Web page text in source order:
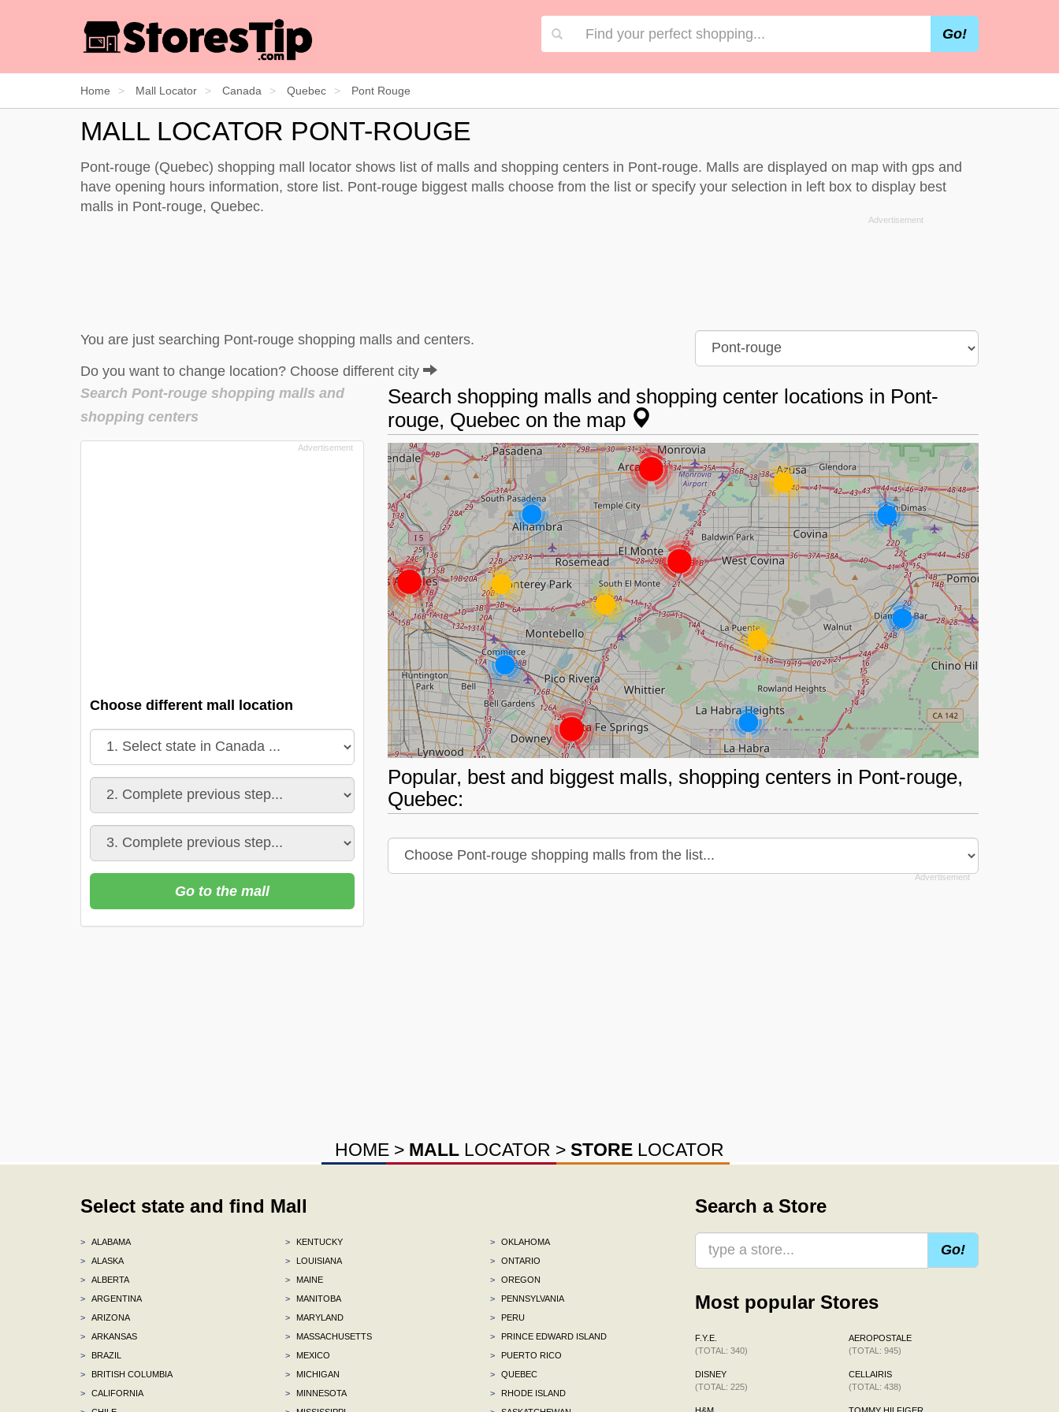
Go!
Home Mall Locator Canada Quebec Pont Rouge
MALL LOCATOR PONT-ROUGE
Pont-rouge (Quebec) shopping mall locator shows list of malls and shopping centers in Pont-rouge. Malls are displayed on map with gps and
have opening hours information, store list. Pont-rouge biggest malls choose from the list or specify your selection in left box to display best
malls in Pont-rouge, Quebec.
You are just searching Pont-rouge shopping malls and centers.
Do you want to change location? Choose different city
Search shopping malls and shopping center locations in Pont-
rouge, Quebec on the map
Popular, best and biggest malls, shopping centers in Pont-rouge,
Quebec:
Search Pont-rouge shopping malls and
shopping centers
Choose different mall location
Go to the mall
HOME > MALL LOCATOR > STORE LOCATOR
Select state and find Mall
>
ALABAMA
>
ALASKA
>
ALBERTA
>
ARGENTINA
>
ARIZONA
>
ARKANSAS
>
BRAZIL
>
BRITISH COLUMBIA
>
CALIFORNIA
>
KENTUCKY
>
LOUISIANA
>
MAINE
>
MANITOBA
>
MARYLAND
>
MASSACHUSETTS
>
MEXICO
>
MICHIGAN
>
MINNESOTA
>
OKLAHOMA
>
ONTARIO
>
OREGON
>
PENNSYLVANIA
>
PERU
>
PRINCE EDWARD ISLAND
>
PUERTO RICO
>
QUEBEC
>
RHODE ISLAND
Search a Store
Go!
Most popular Stores
F.Y.E.
(TOTAL: 340)
DISNEY
(TOTAL: 225)
AEROPOSTALE
(TOTAL: 945)
CELLAIRIS
(TOTAL: 438)